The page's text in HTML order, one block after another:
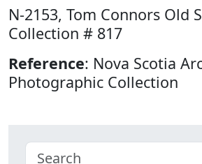
N-2153, Tom Connors Old
Collection # 817
Reference: Nova Scotia
Photographic Collection